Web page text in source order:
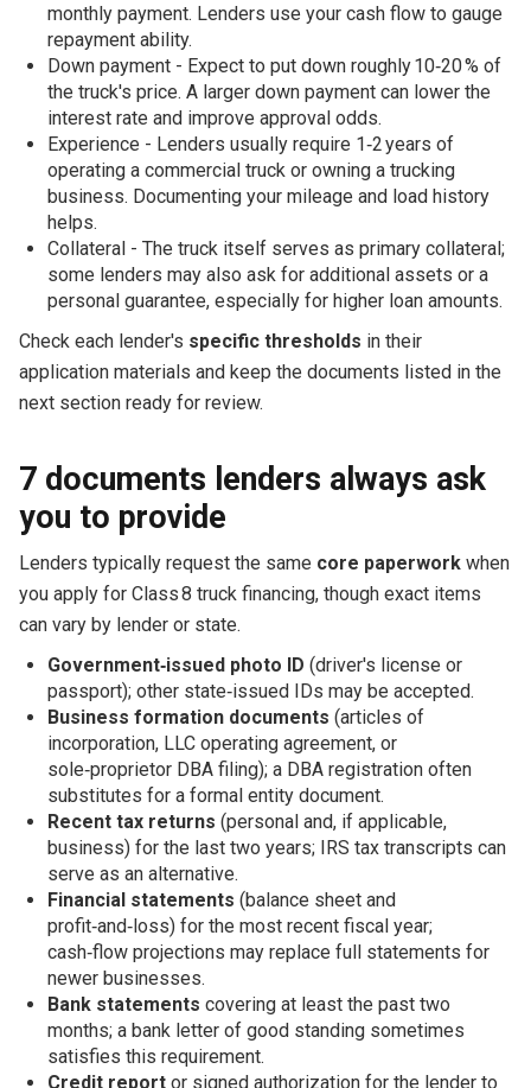
monthly payment. Lenders use your cash flow to gauge
repayment ability.
Down payment - Expect to put down roughly 10‑20 % of
the truck's price. A larger down payment can lower the
interest rate and improve approval odds.
Experience - Lenders usually require 1‑2 years of
operating a commercial truck or owning a trucking
business. Documenting your mileage and load history
helps.
Collateral - The truck itself serves as primary collateral;
some lenders may also ask for additional assets or a
personal guarantee, especially for higher loan amounts.
Check each lender's specific thresholds in their
application materials and keep the documents listed in the
next section ready for review.
7 documents lenders always ask
you to provide
Lenders typically request the same core paperworkwhen
you apply for Class 8 truck financing, though exact items
can vary by lender or state.
Government‑issued photo ID (driver's license or
passport); other state‑issued IDs may be accepted.
Business formation documents (articles of
incorporation, LLC operating agreement, or
sole‑proprietor DBA filing); a DBA registration often
substitutes for a formal entity document.
Recent tax returns (personal and, if applicable,
business) for the last two years; IRS tax transcripts can
serve as an alternative.
Financial statements (balance sheet and
profit‑and‑loss) for the most recent fiscal year;
cash‑flow projections may replace full statements for
newer businesses.
Bank statements covering at least the past two
months; a bank letter of good standing sometimes
satisfies this requirement.
Credit reportor signed authorization for the lender to